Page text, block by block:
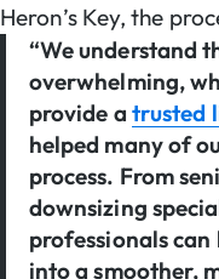
Heron’s Key, the
“We understand
overwhelming,
provide a trusted
helped many of
process. From
downsizing
professionals
into a smoother,